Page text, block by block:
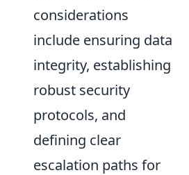
considerations
include ensuring data
integrity, establishing
robust security
protocols, and
defining clear
escalation paths for